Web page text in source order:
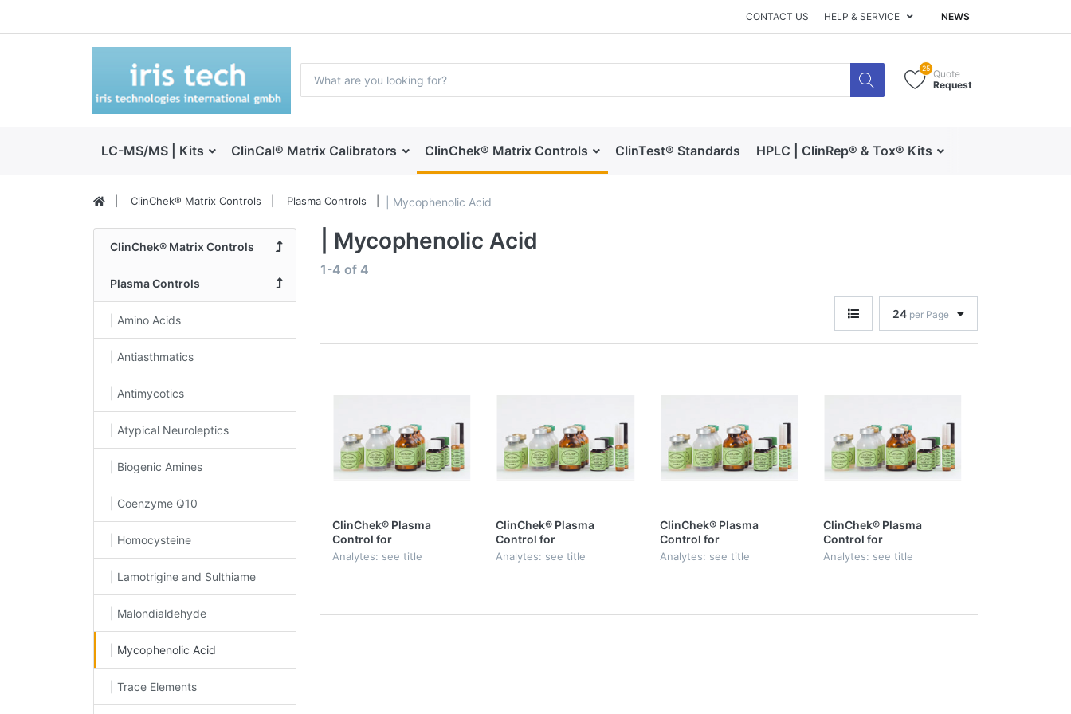
CONTACT US HELP & SERVICE NEWS
25 Quote
Request
LC-MS/MS | Kits ClinCal® Matrix Calibrators ClinChek® Matrix Controls ClinTest® Standards HPLC | ClinRep® & Tox® Kits
ClinChek® Matrix Controls Plasma Controls | Mycophenolic Acid
ClinChek® Matrix Controls
Plasma Controls
| Amino Acids
| Antiasthmatics
| Antimycotics
| Atypical Neuroleptics
| Biogenic Amines
| Coenzyme Q10
| Homocysteine
| Lamotrigine and Sulthiame
| Malondialdehyde
| Mycophenolic Acid
| Trace Elements
| Mycophenolic Acid
1-4 of 4
24 per Page
ClinChek® Plasma
Control for
Mycophenolic Acid,
Analytes: see title
ClinChek® Plasma
Control for
Mycophenolic Acid,
Analytes: see title
ClinChek® Plasma
Control for
Mycophenolic Acid,
Analytes: see title
ClinChek® Plasma
Control for
Mycophenolic Acid,
Analytes: see title